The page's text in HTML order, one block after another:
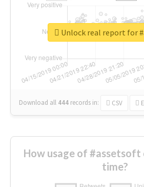
Download all 444 records in: CSV
Unlock real report for
How usage of #assetsoft
time?